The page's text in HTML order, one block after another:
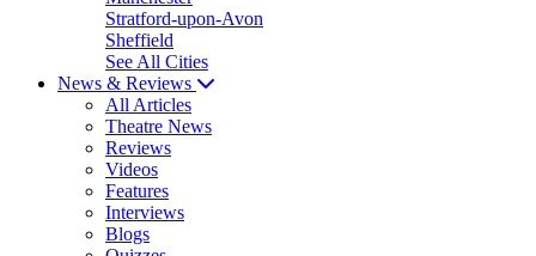
Stratford-upon-Avon
Sheffield
See All Cities
News & Reviews
All Articles
Theatre News
Reviews
Videos
Features
Interviews
Blogs